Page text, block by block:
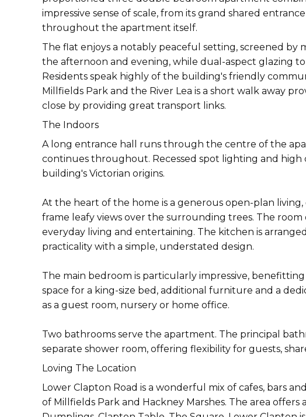
impressive sense of scale, from its grand shared
throughout the apartment itself.
The flat enjoys a notably peaceful setting, screened
the afternoon and evening, while dual-aspect glazing
Residents speak highly of the building's friendly
Millfields Park and the River Lea is a short walk away
close by providing great transport links.
The Indoors
A long entrance hall runs through the centre of the
continues throughout. Recessed spot lighting and
building's Victorian origins.
At the heart of the home is a generous open-plan
frame leafy views over the surrounding trees. The
everyday living and entertaining. The kitchen is
practicality with a simple, understated design.
The main bedroom is particularly impressive,
space for a king-size bed, additional furniture and a
as a guest room, nursery or home office.
Two bathrooms serve the apartment. The principal
separate shower room, offering flexibility for guests,
Loving The Location
Lower Clapton Road is a wonderful mix of cafes, bars
of Millfields Park and Hackney Marshes. The area